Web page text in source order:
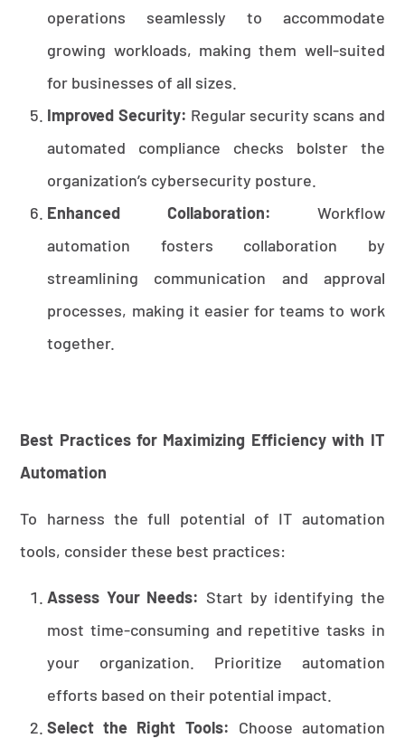
operations seamlessly to accommodate
growing workloads, making them well-suited
for businesses of all sizes.
Improved Security: Regular security scans and
automated compliance checks bolster the
organization’s cybersecurity posture.
Enhanced Collaboration: Workflow
automation fosters collaboration by
streamlining communication and approval
processes, making it easier for teams to work
together.
Best Practices for Maximizing Efficiency with IT
Automation
To harness the full potential of IT automation
tools, consider these best practices:
Assess Your Needs: Start by identifying the
most time-consuming and repetitive tasks in
your organization. Prioritize automation
efforts based on their potential impact.
Select the Right Tools: Choose automation